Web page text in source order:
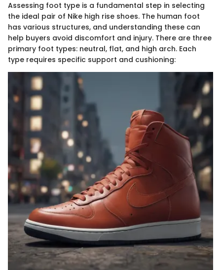
Assessing foot type is a fundamental step in selecting
the ideal pair of Nike high rise shoes. The human foot
has various structures, and understanding these can
help buyers avoid discomfort and injury. There are three
primary foot types: neutral, flat, and high arch. Each
type requires specific support and cushioning: